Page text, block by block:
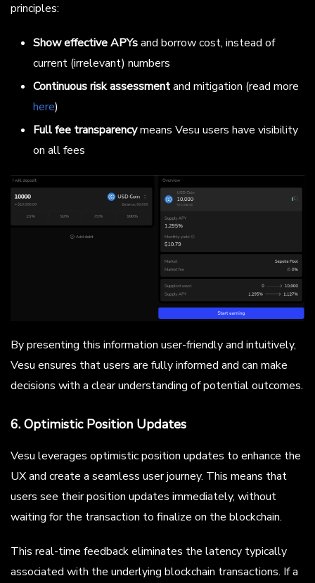
principles:
Show effective APYsand borrow cost, instead of
current (irrelevant) numbers
Continuous risk assessmentand mitigation (read more
here)
Full fee transparencymeans Vesu users have visibility
on all fees
By presenting this information user-friendly and intuitively,
Vesu ensures that users are fully informed and can make
decisions with a clear understanding of potential outcomes.
6. Optimistic Position Updates
Vesu leverages optimistic position updates to enhance the
UX and create a seamless user journey. This means that
users see their position updates immediately, without
waiting for the transaction to finalize on the blockchain.
This real-time feedback eliminates the latency typically
associated with the underlying blockchain transactions. If a